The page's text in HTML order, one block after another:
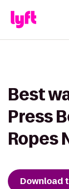
Best
Press
Ropes
Download